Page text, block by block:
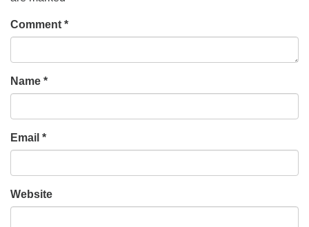
Comment *
Name *
Email *
Website